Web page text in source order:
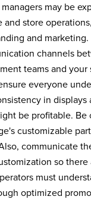
may be
and store
and marketing.
channels
teams and your
everyone
in displays
be profitable. Be
customizable
communicate
so there
must
optimized